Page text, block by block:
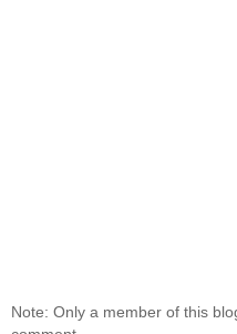
Note: Only a member of this